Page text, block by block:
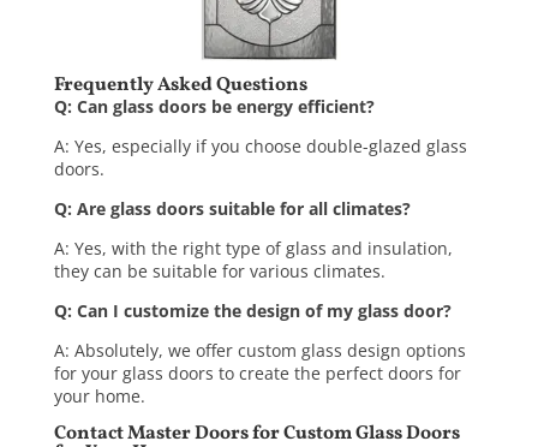
Frequently Asked Questions
Q: Can glass doors be energy efficient?
A: Yes, especially if you choose double-glazed glass
doors.
Q: Are glass doors suitable for all climates?
A: Yes, with the right type of glass and insulation,
they can be suitable for various climates.
Q: Can I customize the design of my glass door?
A: Absolutely, we offer custom glass design options
for your glass doors to create the perfect doors for
your home.
Contact Master Doors for Custom Glass Doors